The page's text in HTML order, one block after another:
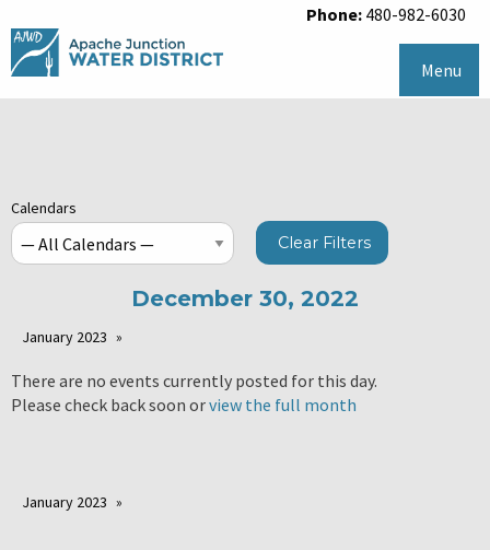
Phone: 480-982-6030
Menu
Calendars
Clear Filters
December 30, 2022
January 2023
There are no events currently posted for this day.
Please check back soon orview the full month
January 2023